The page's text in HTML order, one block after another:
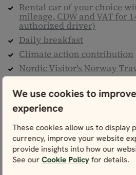
We use cookies to
experience
These cookies allow us to display
currency, improve your website
provide insights into how our
See ourCookie Policyfor details.
Rental car of your choice
mileage, CDW and VAT for
authorized driver)
Daily breakfast
Climate action contribution
Nordic Visitor's Norway
itinerary
24/7 helpline
Not included
Flights to/from Norway